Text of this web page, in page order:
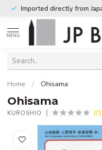
Imported directly from
MENU
Home / Ohisama
Ohisama
KUROSHIO (0)